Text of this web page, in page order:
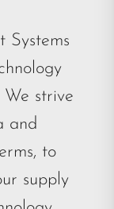
Systems
We strive
and
to
supply